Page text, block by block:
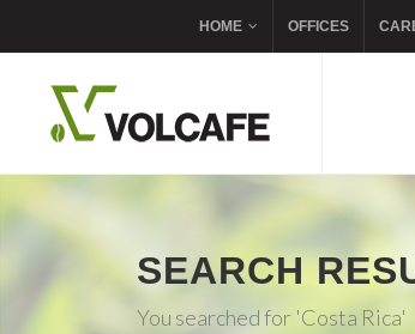
HOME OFFICES
SEARCH
You searched for 'Costa Rica'